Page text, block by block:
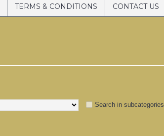
TERMS & CONDITIONS CONTACT US
Search in subcategories